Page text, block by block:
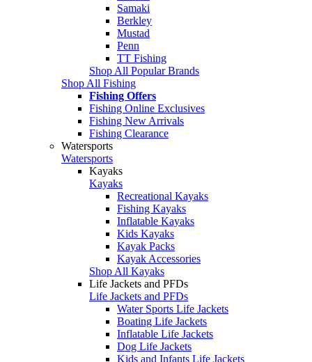
Samaki
Berkley
Mustad
Penn
TT Fishing
Shop All Popular Brands
Shop All Fishing
Fishing Offers
Fishing Online Exclusives
Fishing New Arrivals
Fishing Clearance
Watersports
Watersports
Kayaks
Kayaks
Recreational Kayaks
Fishing Kayaks
Inflatable Kayaks
Kids Kayaks
Kayak Packs
Kayak Accessories
Shop All Kayaks
Life Jackets and PFDs
Life Jackets and PFDs
Water Sports Life Jackets
Boating Life Jackets
Inflatable Life Jackets
Dog Life Jackets
Kids and Infants Life Jackets